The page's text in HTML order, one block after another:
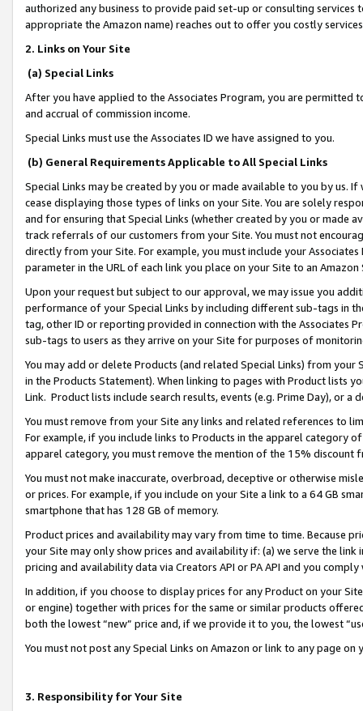
authorized any business to provide paid set-up or consulting
appropriate the Amazon name) reaches out to offer you costly
2. Links on Your Site
(a) Special Links
After you have applied to the Associates Program, you are permitted
and accrual of commission income.
Special Links must use the Associates ID we have assigned to you.
(b) General Requirements Applicable to All Special Links
Special Links may be created by you or made available to you by us.
cease displaying those types of links on your Site. You are solely
and for ensuring that Special Links (whether created by you or
track referrals of our customers from your Site. You must not
directly from your Site. For example, you must include your
parameter in the URL of each link you place on your Site to an
Upon your request but subject to our approval, we may issue you
performance of your Special Links by including different sub-tags in
tag, other ID or reporting provided in connection with the Associates
sub-tags to users as they arrive on your Site for purposes of
You may add or delete Products (and related Special Links) from
in the Products Statement). When linking to pages with Product lists
Link. Product lists include search results, events (e.g. Prime Day), or a
You must remove from your Site any links and related references to
For example, if you include links to Products in the apparel category
apparel category, you must remove the mention of the 15% discount
You must not make inaccurate, overbroad, deceptive or otherwise
or prices. For example, if you include on your Site a link to a 64 GB
smartphone that has 128 GB of memory.
Product prices and availability may vary from time to time. Because
your Site may only show prices and availability if: (a) we serve the
pricing and availability data via Creators API or PA API and you
In addition, if you choose to display prices for any Product on your
or engine) together with prices for the same or similar products
both the lowest “new” price and, if we provide it to you, the lowest
You must not post any Special Links on Amazon or link to any page
3. Responsibility for Your Site